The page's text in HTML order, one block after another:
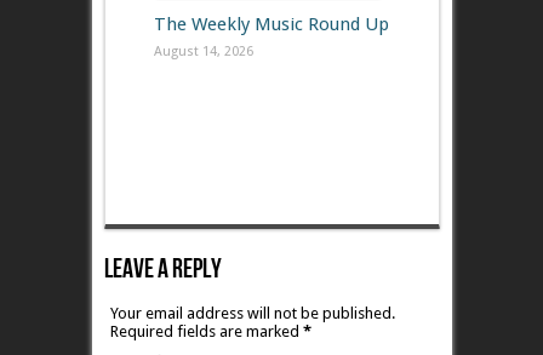
The Weekly Music Round Up
August 14, 2026
Leave A Reply
Your email address will not be published.
Required fields are marked *